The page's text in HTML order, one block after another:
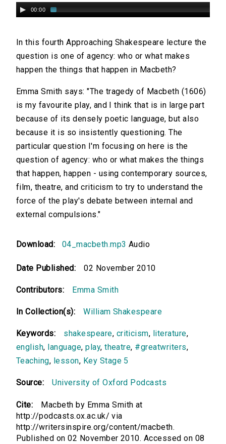
00:00
In this fourth Approaching Shakespeare lecture the
question is one of agency: who or what makes
happen the things that happen in Macbeth?
Emma Smith says: "The tragedy of Macbeth (1606)
is my favourite play, and I think that is in large part
because of its densely poetic language, but also
because it is so insistently questioning. The
particular question I'm focusing on here is the
question of agency: who or what makes the things
that happen, happen - using contemporary sources,
film, theatre, and criticism to try to understand the
force of the play's debate between internal and
external compulsions."
Download: 04_macbeth.mp3 Audio
Date Published: 02 November 2010
Contributors: Emma Smith
In Collection(s): William Shakespeare
Keywords: shakespeare, criticism, literature,
english, language,play,theatre, #greatwriters,
Teaching, lesson, Key Stage 5
Source: University of Oxford Podcasts
Cite:
Macbeth by Emma Smith at
http://podcasts.ox.ac.uk/ via
http://writersinspire.org/content/macbeth.
Published on 02 November 2010. Accessed on 08